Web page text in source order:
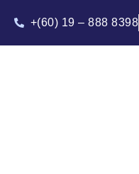
+(60) 19 – 888 8398